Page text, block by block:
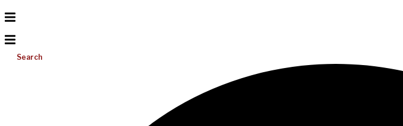
Search